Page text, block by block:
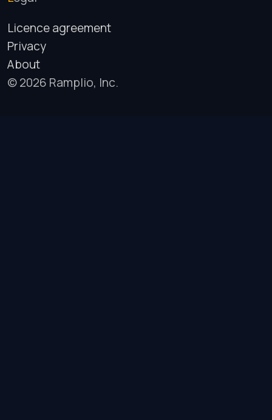
Licence agreement
Privacy
About
© 2026 Ramplio, Inc.